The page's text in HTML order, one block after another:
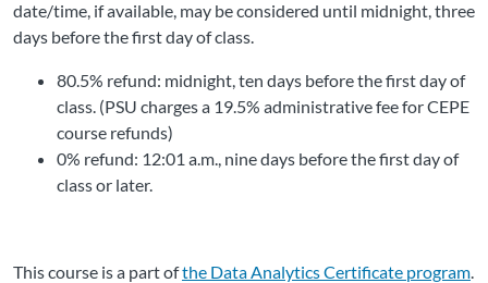
date/time, if available, may be considered until midnight, three
days before the first day of class.
80.5% refund: midnight, ten days before the first day of
class. (PSU charges a 19.5% administrative fee for CEPE
course refunds)
0% refund: 12:01 a.m., nine days before the first day of
class or later.
This course is a part ofthe Data Analytics Certificate program